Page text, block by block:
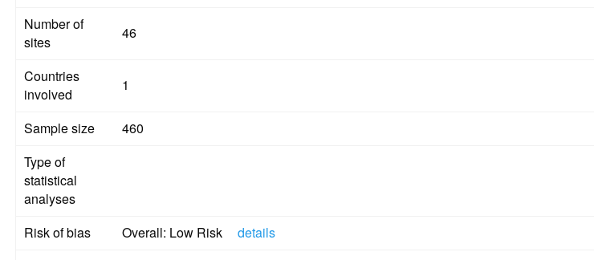
Number of
sites
46
Countries
involved
1
Sample size
460
Type of
statistical
analyses
Risk of bias
Overall: Low Risk details